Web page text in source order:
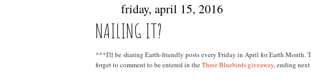
friday, april 15, 2016
NAILING IT?
***I'll be sharing Earth-friendly posts every Friday in April for Earth Month.
forget to comment to be entered in theThree Bluebirds giveaway, ending